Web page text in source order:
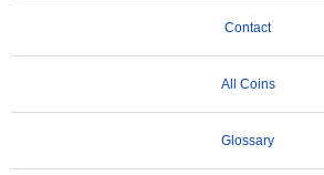
Contact
All Coins
Glossary